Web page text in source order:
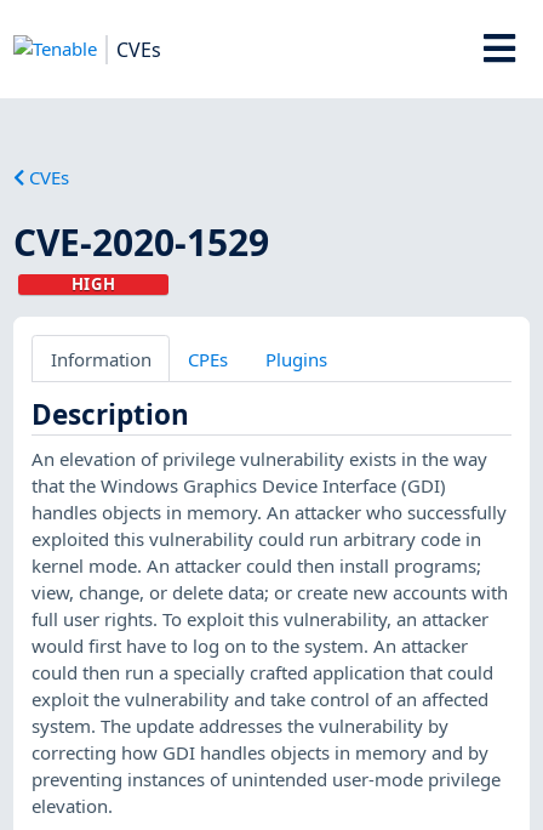
CVEs
CVEs
CVE-2020-1529
HIGH
Information CPEs Plugins
Description
An elevation of privilege vulnerability exists in the way
that the Windows Graphics Device Interface (GDI)
handles objects in memory. An attacker who successfully
exploited this vulnerability could run arbitrary code in
kernel mode. An attacker could then install programs;
view, change, or delete data; or create new accounts with
full user rights. To exploit this vulnerability, an attacker
would first have to log on to the system. An attacker
could then run a specially crafted application that could
exploit the vulnerability and take control of an affected
system. The update addresses the vulnerability by
correcting how GDI handles objects in memory and by
preventing instances of unintended user-mode privilege
elevation.